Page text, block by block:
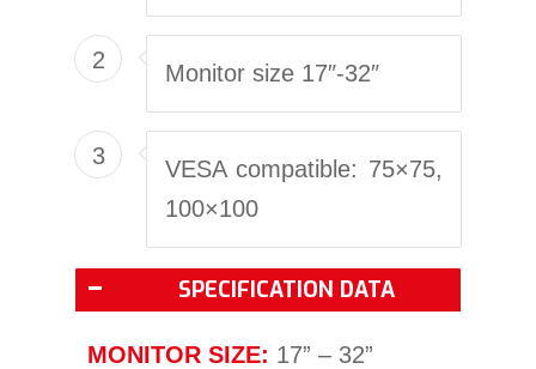
2 Monitor size 17″-32″
3
VESA compatible: 75×75,
100×100
SPECIFICATION DATA
MONITOR SIZE: 17” – 32”